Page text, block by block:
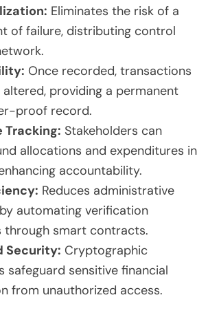
Eliminates the risk of a
of failure, distributing control
Once recorded, transactions
providing a permanent
proof record.
Tracking: Stakeholders can
allocations and expenditures in
accountability.
Reduces administrative
automating verification
through smart contracts.
Security: Cryptographic
safeguard sensitive financial
from unauthorized access.